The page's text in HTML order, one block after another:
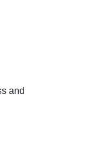
and